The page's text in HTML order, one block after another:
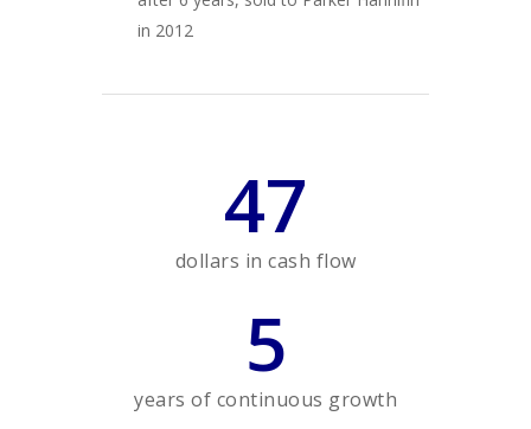
in 2012
47
dollars in cash flow
5
years of continuous growth